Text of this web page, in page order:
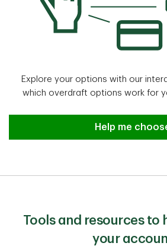
Explore your options with our
which overdraft options work for
Help me
Help me
Tools and resources to
your